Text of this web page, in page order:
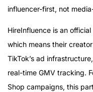
influencer-first, not
HireInfluence is an
which means their
TikTok’s ad
real-time GMV tracking.
Shop campaigns, this